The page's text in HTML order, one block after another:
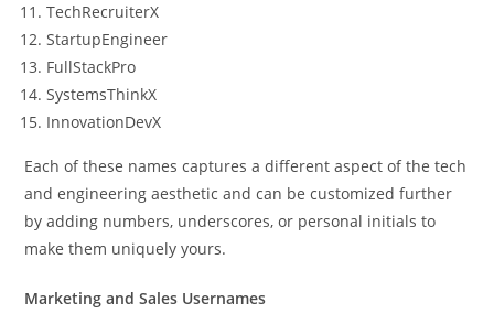
TechRecruiterX
StartupEngineer
FullStackPro
SystemsThinkX
InnovationDevX
Each of these names captures a different aspect of the tech
and engineering aesthetic and can be customized further
by adding numbers, underscores, or personal initials to
make them uniquely yours.
Marketing and Sales Usernames